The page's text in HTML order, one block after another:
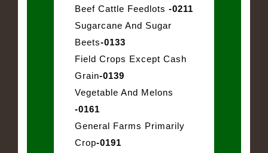
Beef Cattle Feedlots -0211
Sugarcane And Sugar
Beets-0133
Field Crops Except Cash
Grain-0139
Vegetable And Melons
-0161
General Farms Primarily
Crop-0191